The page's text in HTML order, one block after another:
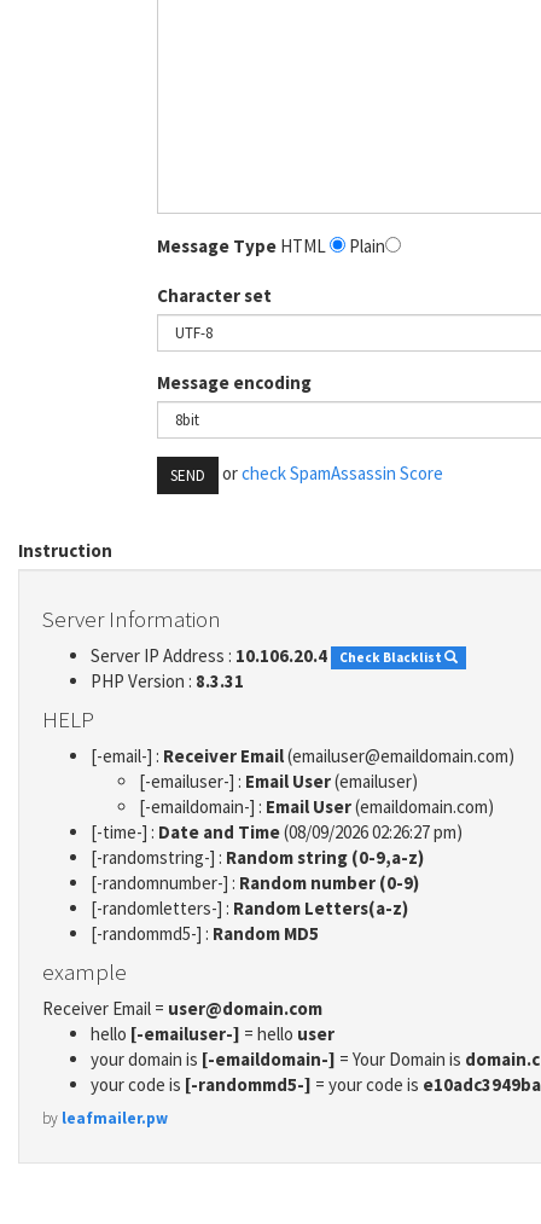
Message Type HTML Plain
Character set
Message encoding
SEND orcheck SpamAssassin Score
Instruction
Server Information
Server IP Address : 10.106.20.4 Check Blacklist
PHP Version : 8.3.31
HELP
[-email-] : Receiver Email(emailuser@emaildomain.com)
[-emailuser-] : Email User(emailuser)
[-emaildomain-] : Email User(emaildomain.com)
[-time-] : Date and Time(08/09/2026 02:26:27 pm)
[-randomstring-] : Random string (0-9,a-z)
[-randomnumber-] : Random number (0-9)
[-randomletters-] : Random Letters(a-z)
[-randommd5-] : Random MD5
example
Receiver Email = user@domain.com
hello [-emailuser-] = hello user
your domain is [-emaildomain-] = Your Domain is
your code is [-randommd5-] = your code is
by leafmailer.pw